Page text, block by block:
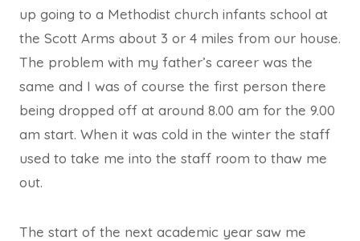
up going to a Methodist church infants school at
the Scott Arms about 3 or 4 miles from our house.
The problem with my father’s career was the
same and I was of course the first person there
being dropped off at around 8.00 am for the 9.00
am start. When it was cold in the winter the staff
used to take me into the staff room to thaw me
out.
The start of the next academic year saw me